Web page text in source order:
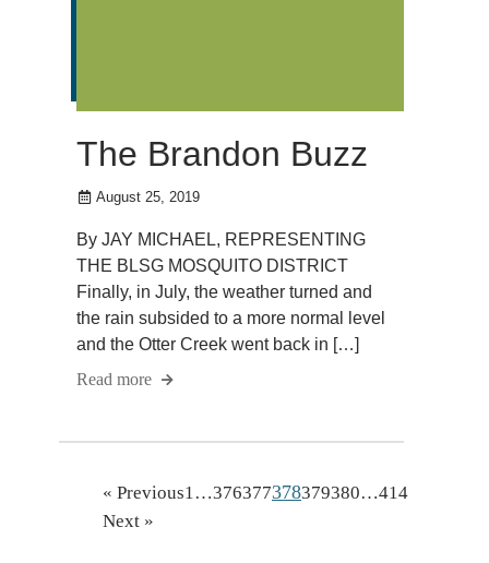
The Brandon Buzz
August 25, 2019
By JAY MICHAEL, REPRESENTING
THE BLSG MOSQUITO DISTRICT
Finally, in July, the weather turned and
the rain subsided to a more normal level
and the Otter Creek went back in […]
Read more
« Previous1…376377378379380…414
Next »